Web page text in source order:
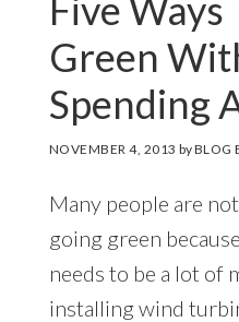
Green
Spending
NOVEMBER 4, 2013 byBLOG
Many people are
going green
needs to be a lot of
installing wind